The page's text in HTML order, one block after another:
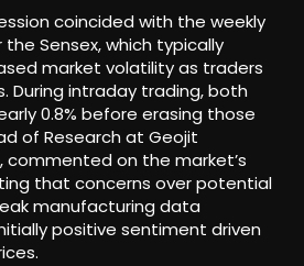
coincided with the weekly
Sensex, which typically
market volatility as traders
During intraday trading, both
0.8% before erasing those
of Research at Geojit
commented on the market’s
that concerns over potential
manufacturing data
positive sentiment driven